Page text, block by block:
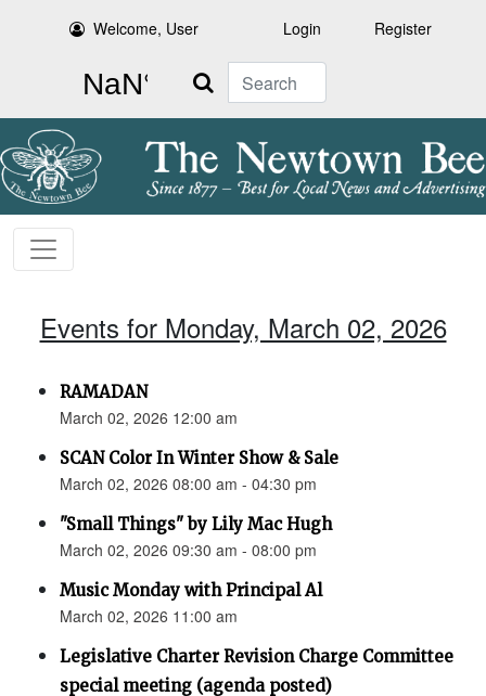
Welcome, User Login Register
Search
Events for Monday, March 02, 2026
RAMADAN
March 02, 2026 12:00 am
SCAN Color In Winter Show & Sale
March 02, 2026 08:00 am - 04:30 pm
"Small Things" by Lily Mac Hugh
March 02, 2026 09:30 am - 08:00 pm
Music Monday with Principal Al
March 02, 2026 11:00 am
Legislative Charter Revision Charge Committee
special meeting (agenda posted)